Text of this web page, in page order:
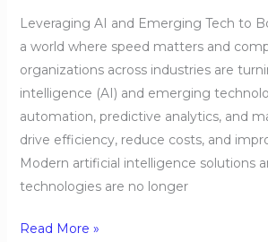
Leveraging AI and Emerging Tech to
a world where speed matters and
organizations across industries are
intelligence (AI) and emerging
automation, predictive analytics, and
drive efficiency, reduce costs, and
Modern artificial intelligence solutions
technologies are no longer
Read More »